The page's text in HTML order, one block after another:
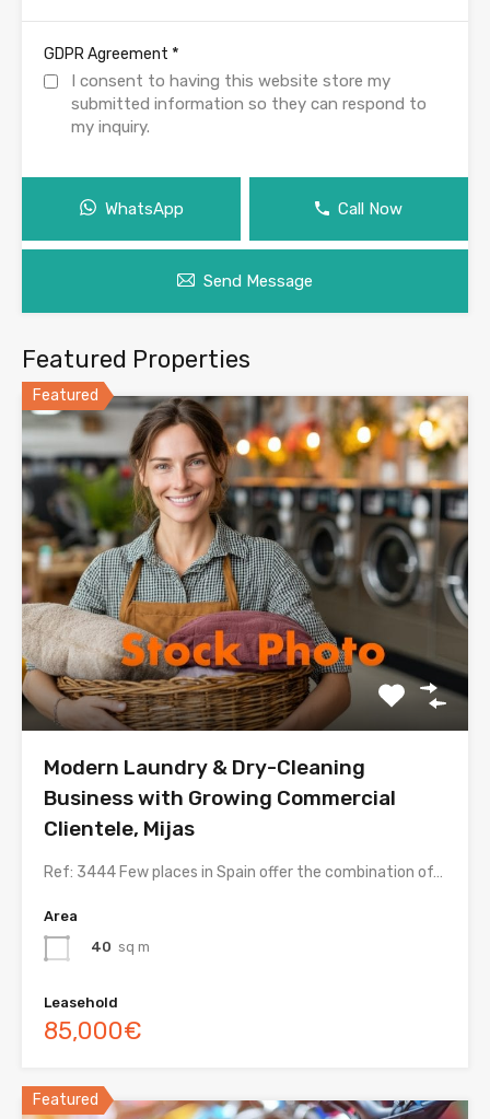
GDPR Agreement *
I consent to having this website store my
submitted information so they can respond to
my inquiry.
WhatsApp Call Now
Send Message
Featured Properties
Featured
Modern Laundry & Dry-Cleaning
Business with Growing Commercial
Clientele, Mijas
Ref: 3444 Few places in Spain offer the combination of…
Area
40 sq m
Leasehold
85,000€
Featured